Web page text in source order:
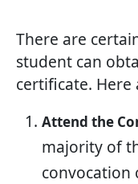
There are
student can
certificate. Here
Attend the
majority of
convocation